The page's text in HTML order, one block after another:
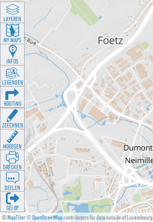
©MapTiler©OpenStreetMapcontributors for data outside of Luxembourg
LAYEREN
MY MAPS
INFOS
LEGENDEN
ROUTING
ZEECHNEN
MOOSSEN
DRÉCKEN
DEELEN
GÉI OP